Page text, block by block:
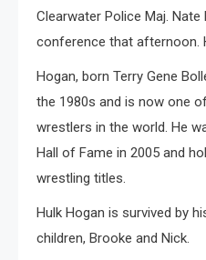
Clearwater Police Maj. Nate
conference that afternoon.
Hogan, born Terry Gene
the 1980s and is now one
wrestlers in the world. He
Hall of Fame in 2005 and
wrestling titles.
Hulk Hogan is survived by
children, Brooke and Nick.